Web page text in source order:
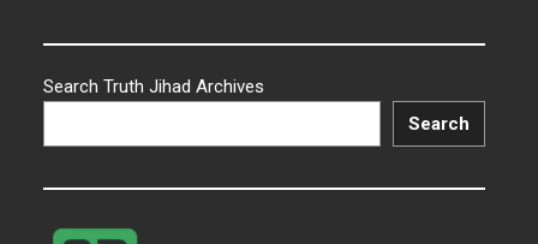
Search Truth Jihad Archives
Search